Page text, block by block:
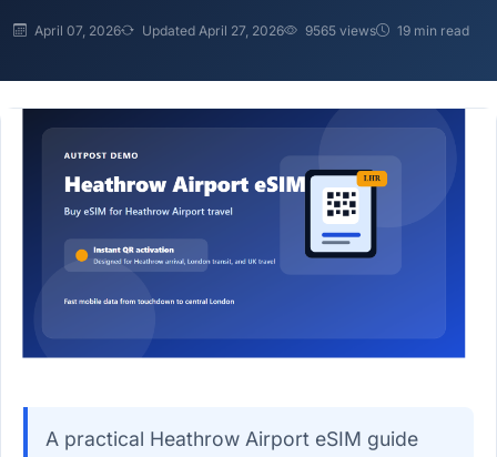
April 07, 2026 Updated April 27, 2026 9565 views 19 min read
A practical Heathrow Airport eSIM guide